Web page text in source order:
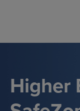
Higher